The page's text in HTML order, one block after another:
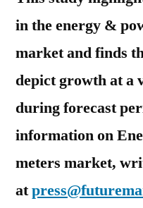
in the energy &
market and finds
depict growth at a
during forecast
information on
meters market,
at